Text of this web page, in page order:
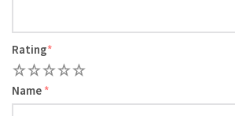
Rating*
5
4
3
2
Name *